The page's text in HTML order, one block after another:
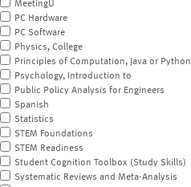
MeetingU
PC Hardware
PC Software
Physics, College
Principles of Computation, Java or Python
Psychology, Introduction to
Public Policy Analysis for Engineers
Spanish
Statistics
STEM Foundations
STEM Readiness
Student Cognition Toolbox (Study Skills)
Systematic Reviews and Meta-Analysis